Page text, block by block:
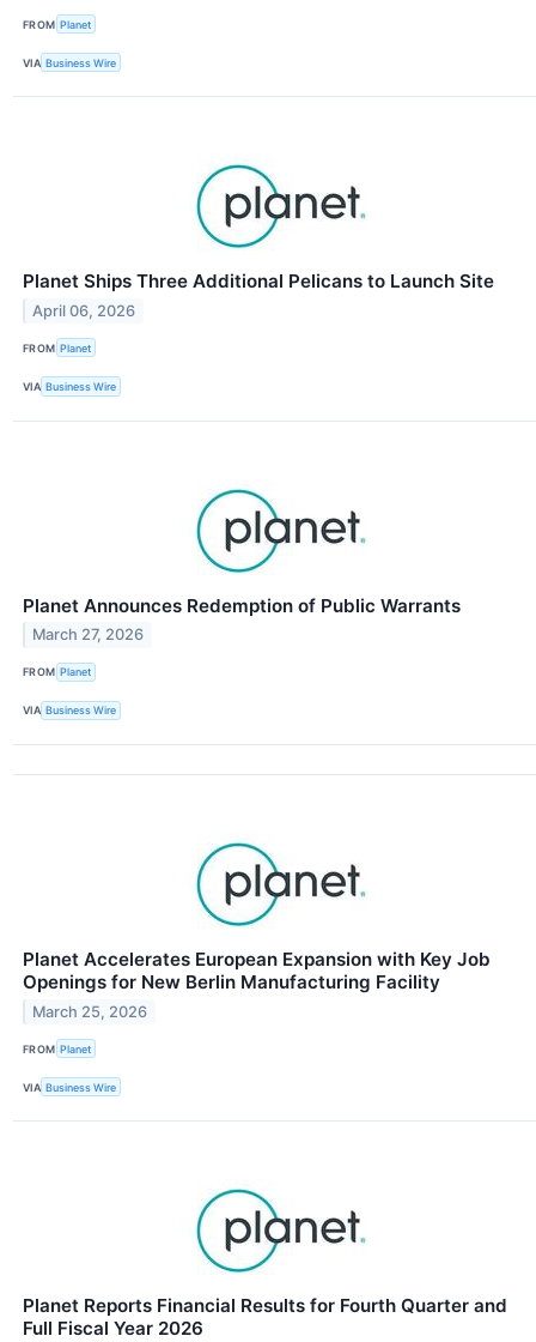
FROM Planet
VIA Business Wire
Planet Ships Three Additional Pelicans to Launch Site
April 06, 2026
FROM Planet
VIA Business Wire
Planet Announces Redemption of Public Warrants
March 27, 2026
FROM Planet
VIA Business Wire
Planet Accelerates European Expansion with Key Job
Openings for New Berlin Manufacturing Facility
March 25, 2026
FROM Planet
VIA Business Wire
Planet Reports Financial Results for Fourth Quarter and
Full Fiscal Year 2026